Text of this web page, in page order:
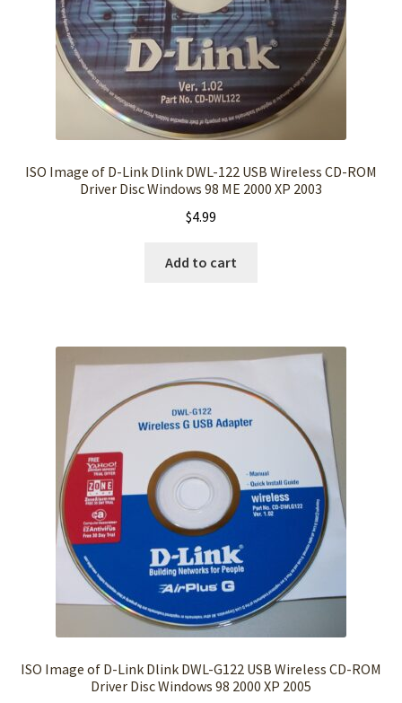
ISO Image of D-Link Dlink DWL-122 USB Wireless CD-ROM
Driver Disc Windows 98 ME 2000 XP 2003
$4.99
Add to cart
ISO Image of D-Link Dlink DWL-G122 USB Wireless CD-ROM
Driver Disc Windows 98 2000 XP 2005